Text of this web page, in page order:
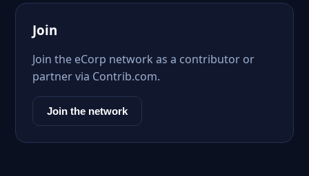
Join
Join the eCorp network as a contributor or
partner via Contrib.com.
Join the network